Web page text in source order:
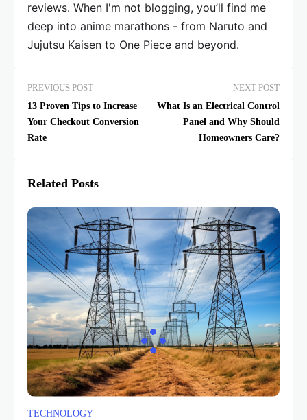
reviews. When I'm not blogging, you’ll find me
deep into anime marathons - from Naruto and
Jujutsu Kaisen to One Piece and beyond.
PREVIOUS POST
13 Proven Tips to Increase
Your Checkout Conversion
Rate
NEXT POST
What Is an Electrical Control
Panel and Why Should
Homeowners Care?
Related Posts
TECHNOLOGY